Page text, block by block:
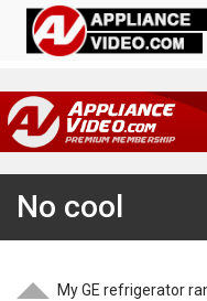
No cool
My GE refrigerator